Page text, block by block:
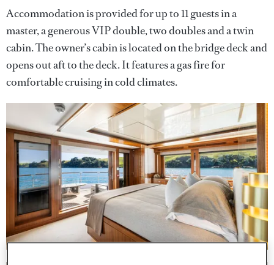
Accommodation is provided for up to 11 guests in a
master, a generous VIP double, two doubles and a twin
cabin. The owner’s cabin is located on the bridge deck and
opens out aft to the deck. It features a gas fire for
comfortable cruising in cold climates.